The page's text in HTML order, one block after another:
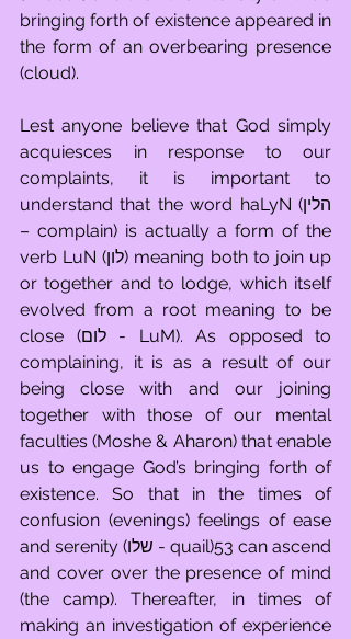
bringing forth of existence appeared in
the form of an overbearing presence
(cloud).
Lest anyone believe that God simply
acquiesces in response to our
complaints, it is important to
understand that the word haLyN (הלין
– complain) is actually a form of the
verb LuN (לון) meaning both to join up
or together and to lodge, which itself
evolved from a root meaning to be
close (לום - LuM). As opposed to
complaining, it is as a result of our
being close with and our joining
together with those of our mental
faculties (Moshe & Aharon) that enable
us to engage God’s bringing forth of
existence. So that in the times of
confusion (evenings) feelings of ease
and serenity (שלו - quail)53 can ascend
and cover over the presence of mind
(the camp). Thereafter, in times of
making an investigation of experience